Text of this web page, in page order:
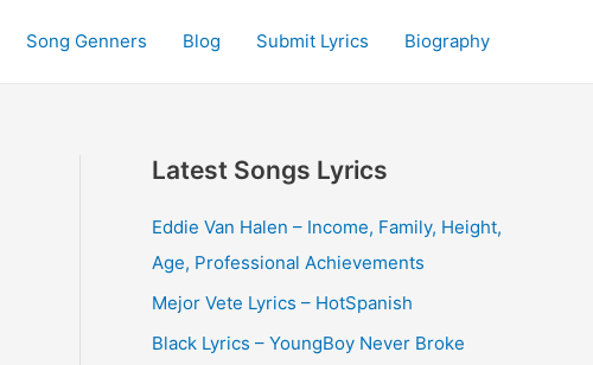
Song Genners Blog Submit Lyrics Biography
Latest Songs Lyrics
Eddie Van Halen – Income, Family, Height,
Age, Professional Achievements
Mejor Vete Lyrics – HotSpanish
Black Lyrics – YoungBoy Never Broke